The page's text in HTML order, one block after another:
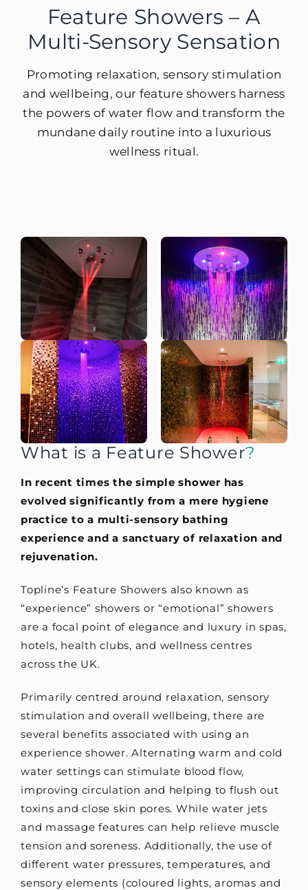
Feature Showers – A
Multi-Sensory Sensation
Promoting relaxation, sensory stimulation
and wellbeing, our feature showers harness
the powers of water flow and transform the
mundane daily routine into a luxurious
wellness ritual.
What is a Feature Shower?
In recent times the simple shower has
evolved significantly from a mere hygiene
practice to a multi-sensory bathing
experience and a sanctuary of relaxation and
rejuvenation.
Topline’s Feature Showers also known as
“experience” showers or “emotional” showers
are a focal point of elegance and luxury in spas,
hotels, health clubs, and wellness centres
across the UK.
Primarily centred around relaxation, sensory
stimulation and overall wellbeing, there are
several benefits associated with using an
experience shower. Alternating warm and cold
water settings can stimulate blood flow,
improving circulation and helping to flush out
toxins and close skin pores. While water jets
and massage features can help relieve muscle
tension and soreness. Additionally, the use of
different water pressures, temperatures, and
sensory elements (coloured lights, aromas and